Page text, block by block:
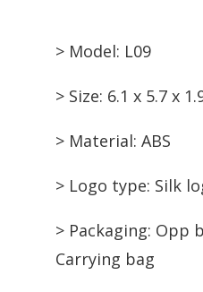
> Model: L09
> Size: 6.1 x 5.7 x
> Material: ABS
> Logo type: Silk
> Packaging: Opp
Carrying bag